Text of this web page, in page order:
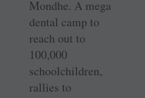
Mondhe. A mega
dental camp to
reach out to
100,000
schoolchildren,
rallies to